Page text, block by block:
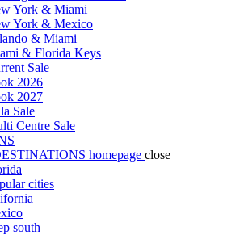
York & Miami
York & Mexico
& Miami
& Florida Keys
Sale
2026
2027
Sale
Centre Sale
homepage close
cities
south